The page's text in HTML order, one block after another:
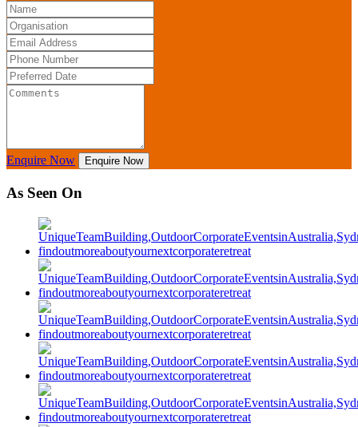
Enquire Now Enquire Now
As Seen On